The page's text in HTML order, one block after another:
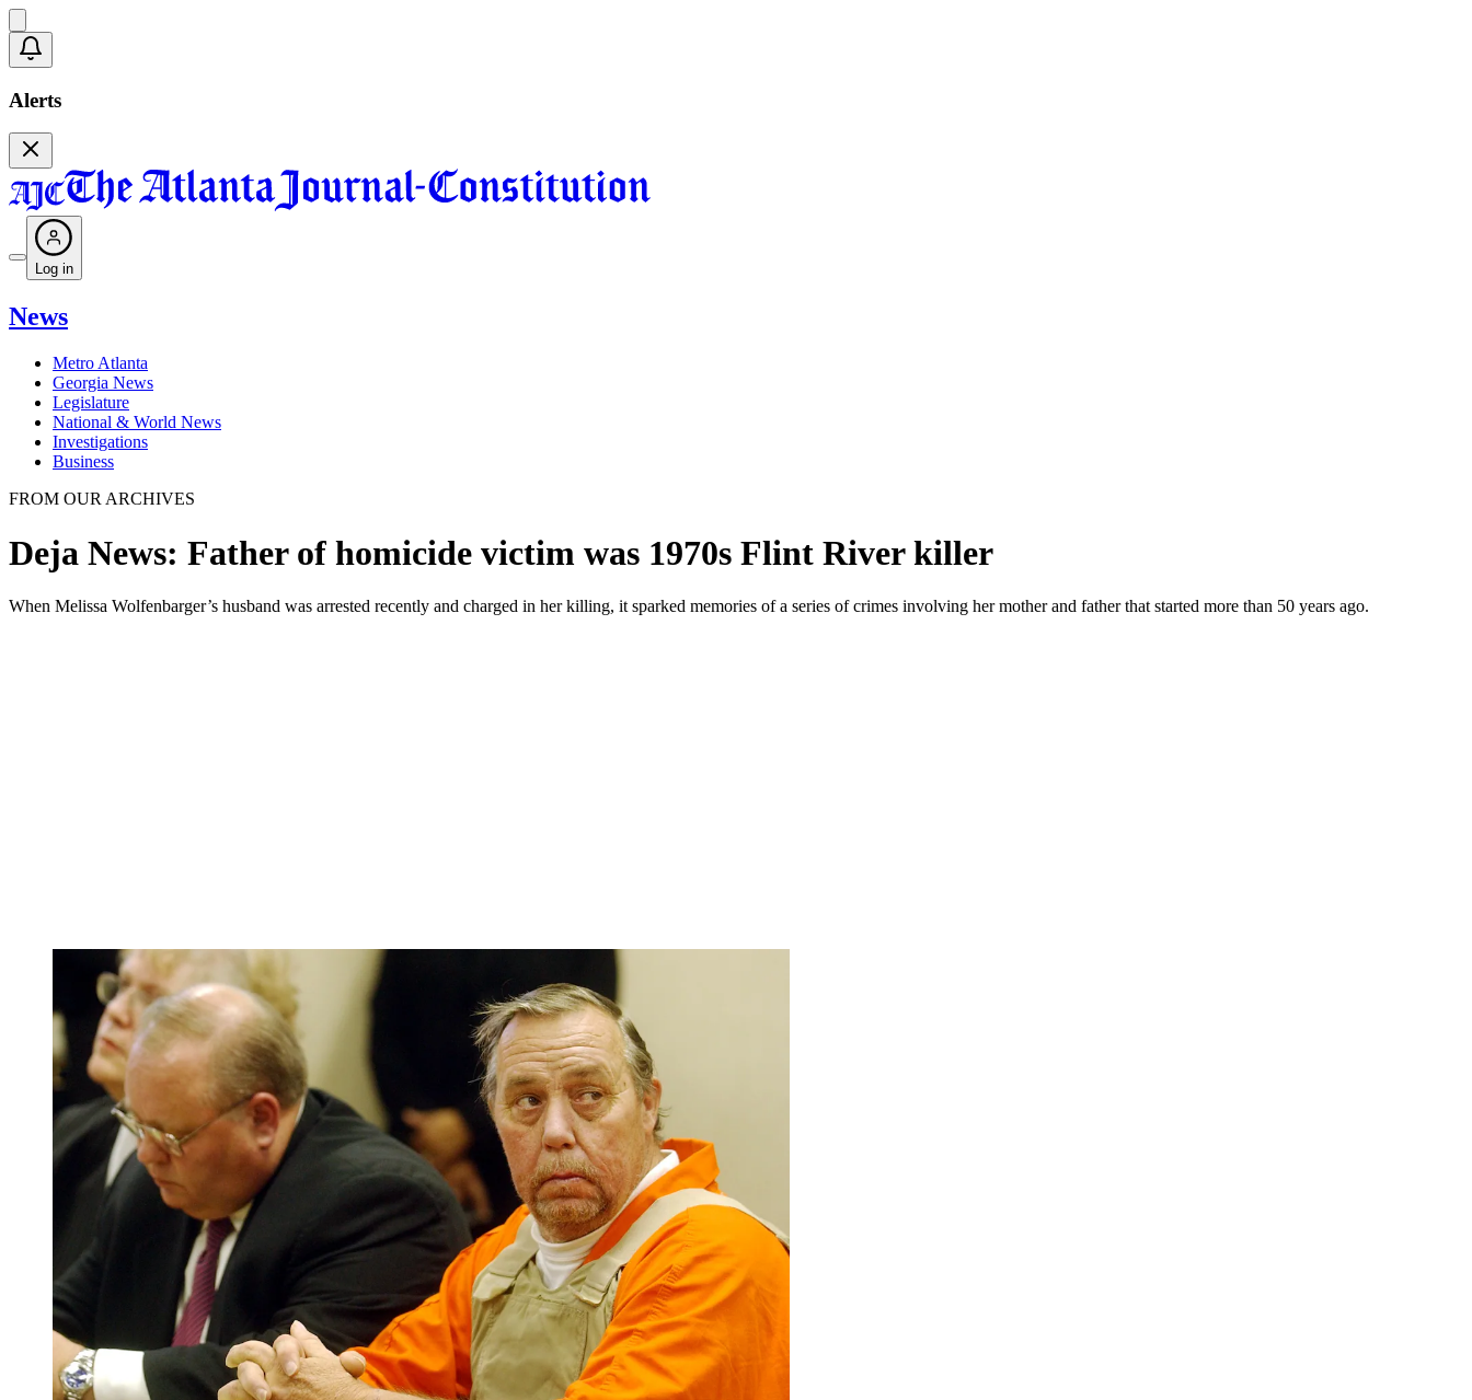
Alerts
Log in
News
Metro Atlanta
Georgia News
Legislature
National & World News
Investigations
Business
FROM OUR ARCHIVES
Deja News: Father of homicide victim was 1970s Flint River killer
When Melissa Wolfenbarger’s husband was arrested recently and charged in her killing, it sparked memories of a series of crimes involving her mother and father that started more than 50 years ago.